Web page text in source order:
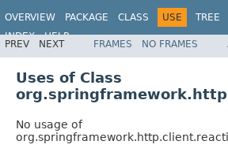
OVERVIEW PACKAGE CLASS USE TREE
INDEX
HELP
PREV NEXT FRAMES NO FRAMES
Uses of Class
No usage of